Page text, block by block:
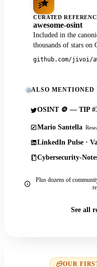
CURATED
awesome-osint
Included in the
thousands of stars on
github.com/jivoi/
ALSO MENTIONED
OSINT 🪙 — TIP
Mario Santella
LinkedIn Pulse ·
Cybersecurity-
Plus dozens of
See all
OUR